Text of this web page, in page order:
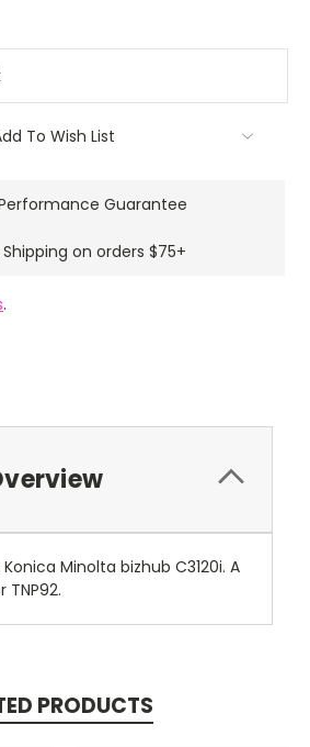
To Wish List
Guarantee
Shipping on orders $75+
.
Minolta bizhub C3120i. A
PRODUCTS